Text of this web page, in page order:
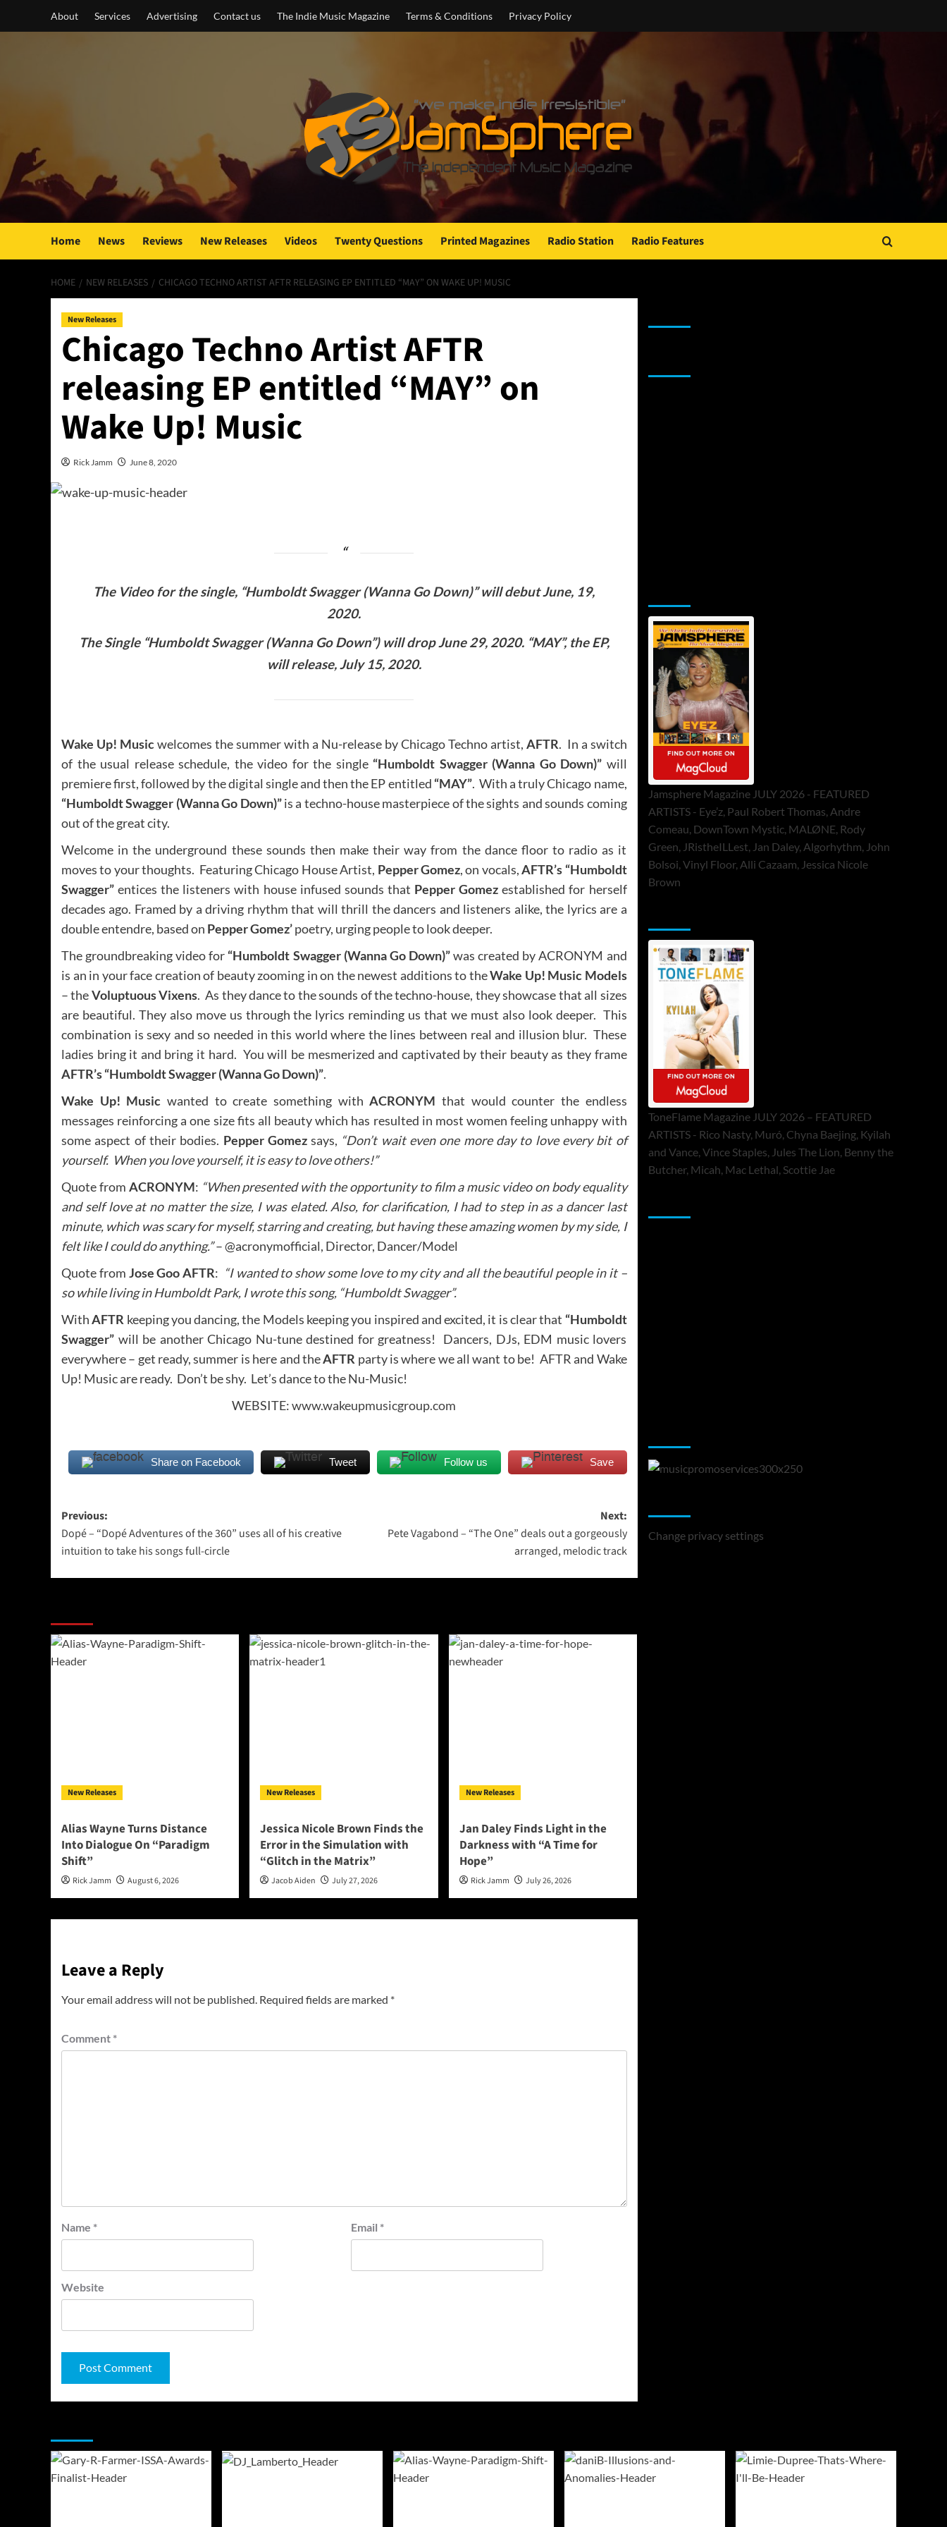
About Services Advertising Contact us The Indie Music Magazine Terms & Conditions Privacy Policy
Home News Reviews New Releases Videos Twenty Questions Printed Magazines Radio Station Radio Features
HOME NEW RELEASES CHICAGO TECHNO ARTIST AFTR RELEASING EP ENTITLED “MAY” ON WAKE UP! MUSIC
New Releases
Chicago Techno Artist AFTR
releasing EP entitled “MAY” on
Wake Up! Music
Rick Jamm June 8, 2020
The Video for the single, “Humboldt Swagger (Wanna Go Down)” will debut June, 19,
2020.
The Single “Humboldt Swagger (Wanna Go Down”) will drop June 29, 2020. “MAY”, the EP,
will release, July 15, 2020.
Wake Up! Musicwelcomes the summer with a Nu-release by Chicago Techno artist, AFTR. In a switch
of the usual release schedule, the video for the single “Humboldt Swagger (Wanna Go Down)” will
premiere first, followed by the digital single and then the EP entitled “MAY”. With a truly Chicago name,
“Humboldt Swagger (Wanna Go Down)”is a techno-house masterpiece of the sights and sounds coming
out of the great city.
Welcome in the underground these sounds then make their way from the dance floor to radio as it
moves to your thoughts. Featuring Chicago House Artist, Pepper Gomez, on vocals,AFTR’s “Humboldt
Swagger” entices the listeners with house infused sounds that Pepper Gomez established for herself
decades ago. Framed by a driving rhythm that will thrill the dancers and listeners alike, the lyrics are a
double entendre, based on Pepper Gomez’poetry, urging people to look deeper.
The groundbreaking video for “Humboldt Swagger (Wanna Go Down)”was created by ACRONYM and
is an in your face creation of beauty zooming in on the newest additions to theWake Up! Music Models
– theVoluptuous Vixens. As they dance to the sounds of the techno-house, they showcase that all sizes
are beautiful. They also move us through the lyrics reminding us that we must also look deeper. This
combination is sexy and so needed in this world where the lines between real and illusion blur. These
ladies bring it and bring it hard. You will be mesmerized and captivated by their beauty as they frame
AFTR’s “Humboldt Swagger (Wanna Go Down)”.
Wake Up! Music wanted to create something withACRONYM that would counter the endless
messages reinforcing a one size fits all beauty which has resulted in most women feeling unhappy with
some aspect of their bodies. Pepper Gomezsays, “Don’t wait even one more day to love every bit of
yourself. When you love yourself, it is easy to love others!”
Quote from ACRONYM: “When presented with the opportunity to film a music video on body equality
and self love at no matter the size, I was elated. Also, for clarification, I had to step in as a dancer last
minute, which was scary for myself, starring and creating, but having these amazing women by my side, I
felt like I could do anything.”– @acronymofficial, Director, Dancer/Model
Quote from Jose Goo AFTR: “I wanted to show some love to my city and all the beautiful people in it –
so while living in Humboldt Park, I wrote this song, “Humboldt Swagger”.
WithAFTR keeping you dancing, the Models keeping you inspired and excited, it is clear that “Humboldt
Swagger” will be another Chicago Nu-tune destined for greatness! Dancers, DJs, EDM music lovers
everywhere – get ready, summer is here and theAFTR party is where we all want to be! AFTR and Wake
Up! Music are ready. Don’t be shy. Let’s dance to the Nu-Music!
WEBSITE:www.wakeupmusicgroup.com
Share on Facebook Tweet Follow us Save
Post
navigation
Previous:
Dopé – “Dopé Adventures of the 360” uses all of his creative
intuition to take his songs full-circle
Next:
Pete Vagabond – “The One” deals out a gorgeously
arranged, melodic track
New Releases
Alias Wayne Turns Distance
Into Dialogue On “Paradigm
Shift”
Rick Jamm August 6, 2026
New Releases
Jessica Nicole Brown Finds the
Error in the Simulation with
“Glitch in the Matrix”
Jacob Aiden July 27, 2026
New Releases
Jan Daley Finds Light in the
Darkness with “A Time for
Hope”
Rick Jamm July 26, 2026
Leave a Reply
Your email address will not be published. Required fields are marked *
Comment *
Name * Email *
Website
Jamsphere Magazine JULY 2026 - FEATURED
ARTISTS - Eye’z, Paul Robert Thomas, Andre
Comeau, DownTown Mystic, MALØNE, Rody
Green, JRistheILLest, Jan Daley, Algorhythm, John
Bolsoi, Vinyl Floor, Alli Cazaam, Jessica Nicole
Brown
ToneFlame Magazine JULY 2026 – FEATURED
ARTISTS - Rico Nasty, Muró, Chyna Baejing, Kyilah
and Vance, Vince Staples, Jules The Lion, Benny the
Butcher, Micah, Mac Lethal, Scottie Jae
Change privacy settings